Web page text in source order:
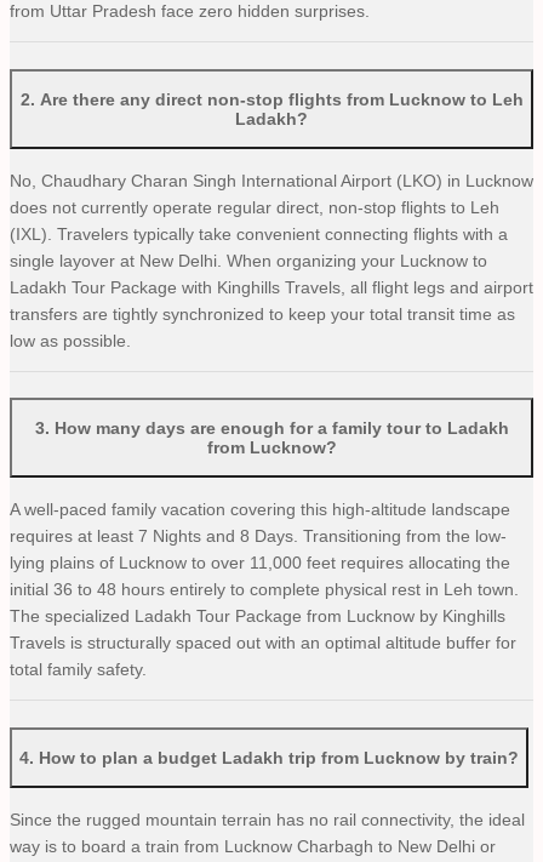
from Uttar Pradesh face zero hidden surprises.
2. Are there any direct non-stop flights from Lucknow to Leh
Ladakh?
No, Chaudhary Charan Singh International Airport (LKO) in Lucknow
does not currently operate regular direct, non-stop flights to Leh
(IXL). Travelers typically take convenient connecting flights with a
single layover at New Delhi. When organizing your Lucknow to
Ladakh Tour Package with Kinghills Travels, all flight legs and airport
transfers are tightly synchronized to keep your total transit time as
low as possible.
3. How many days are enough for a family tour to Ladakh
from Lucknow?
A well-paced family vacation covering this high-altitude landscape
requires at least 7 Nights and 8 Days. Transitioning from the low-
lying plains of Lucknow to over 11,000 feet requires allocating the
initial 36 to 48 hours entirely to complete physical rest in Leh town.
The specialized Ladakh Tour Package from Lucknow by Kinghills
Travels is structurally spaced out with an optimal altitude buffer for
total family safety.
4. How to plan a budget Ladakh trip from Lucknow by train?
Since the rugged mountain terrain has no rail connectivity, the ideal
way is to board a train from Lucknow Charbagh to New Delhi or